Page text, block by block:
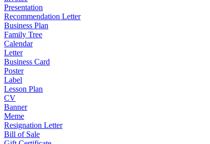
Presentation
Recommendation Letter
Business Plan
Family Tree
Calendar
Letter
Business Card
Poster
Label
Lesson Plan
CV
Banner
Meme
Resignation Letter
Bill of Sale